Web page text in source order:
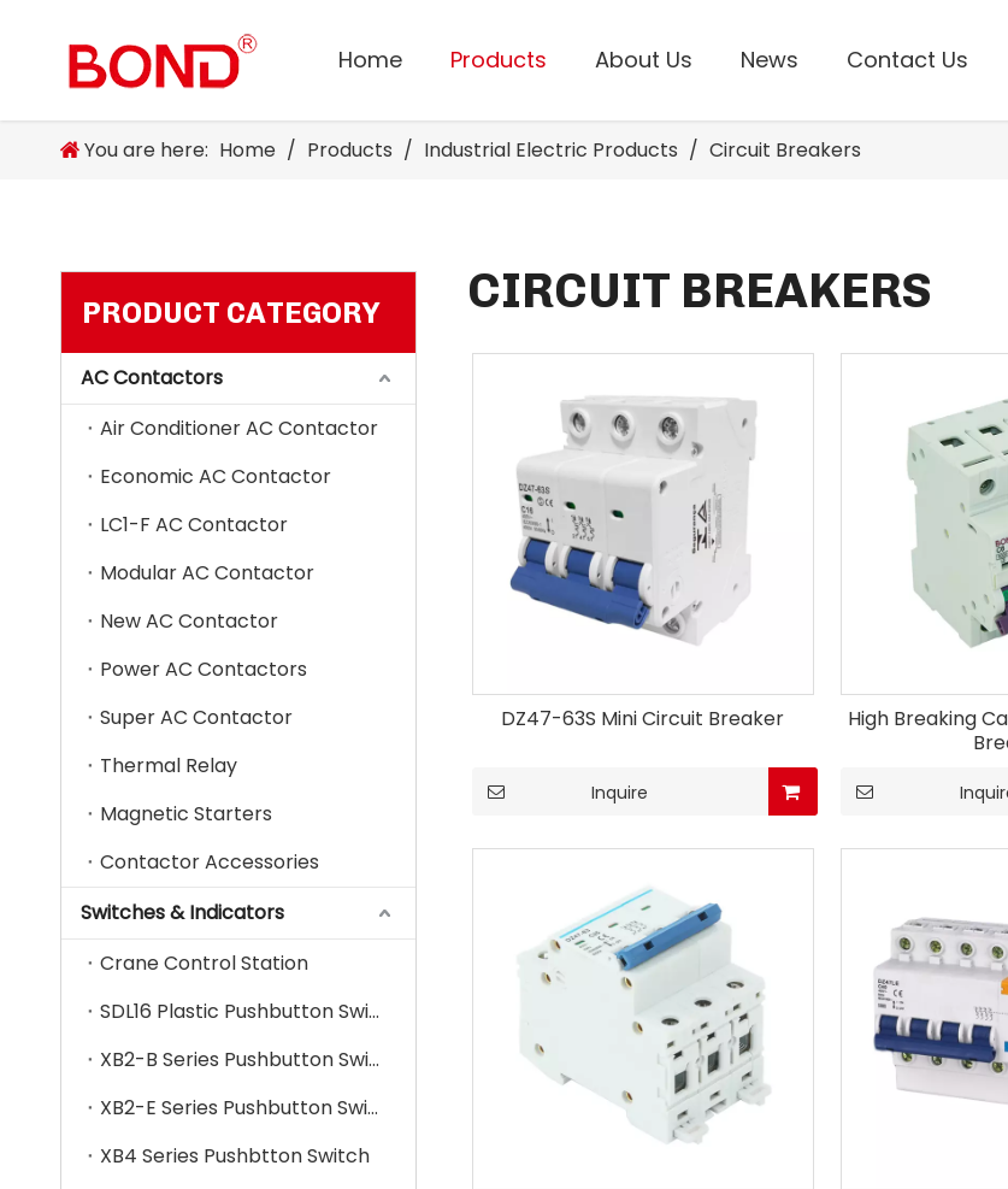
Home Products About Us News Contact Us
You are here: Home / Products / Industrial Electric Products / Circuit Breakers
PRODUCT CATEGORY
AC Contactors
Air Conditioner AC Contactor
Economic AC Contactor
LC1-F AC Contactor
Modular AC Contactor
New AC Contactor
Power AC Contactors
Super AC Contactor
Thermal Relay
Magnetic Starters
Contactor Accessories
Switches & Indicators
Crane Control Station
SDL16 Plastic Pushbutton Switch
XB2-B Series Pushbutton Switch
XB2-E Series Pushbutton Switch
XB4 Series Pushbtton Switch
CIRCUIT BREAKERS
DZ47-63S Mini Circuit Breaker
Inquire
High Breaking